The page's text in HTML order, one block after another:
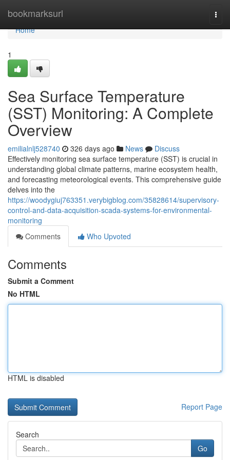
bookmarksurl
Home
Home
1
Sea Surface Temperature
(SST) Monitoring: A Complete
Overview
emilialnlj528740 326 days ago News
Discuss
Effectively monitoring sea surface temperature (SST) is crucial in
understanding global climate patterns, marine ecosystem health,
and forecasting meteorological events. This comprehensive guide
delves into the
https://woodygiuj763351.verybigblog.com/35828614/supervisory-
control-and-data-acquisition-scada-systems-for-environmental-
monitoring
Comments
Who Upvoted
Comments
Submit a Comment
No HTML
HTML is disabled
Report Page
Search
Go